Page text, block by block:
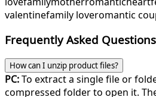
valentinefamily loveromantic
Frequently Asked Questions
How can I unzip product files?
PC:To extract a single file or
compressed folder to open it.